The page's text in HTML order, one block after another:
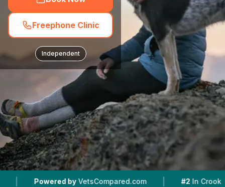
Freephone Clinic
Independent
VetsCompared.com | #2 | 1